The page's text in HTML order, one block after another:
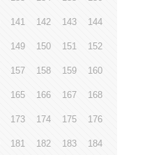
141 142 143 144
149 150 151 152
157 158 159 160
165 166 167 168
173 174 175 176
181 182 183 184